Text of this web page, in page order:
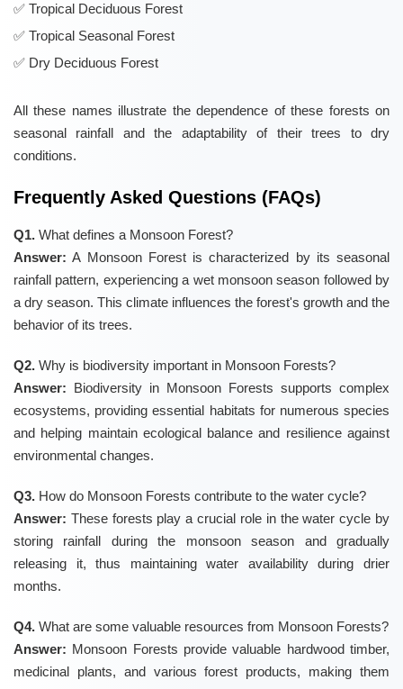
Tropical Deciduous Forest
Tropical Seasonal Forest
Dry Deciduous Forest
All these names illustrate the dependence of these forests on
seasonal rainfall and the adaptability of their trees to dry
conditions.
Frequently Asked Questions (FAQs)
Q1. What defines a Monsoon Forest?
Answer: A Monsoon Forest is characterized by its seasonal
rainfall pattern, experiencing a wet monsoon season followed by
a dry season. This climate influences the forest's growth and the
behavior of its trees.
Q2. Why is biodiversity important in Monsoon Forests?
Answer: Biodiversity in Monsoon Forests supports complex
ecosystems, providing essential habitats for numerous species
and helping maintain ecological balance and resilience against
environmental changes.
Q3. How do Monsoon Forests contribute to the water cycle?
Answer: These forests play a crucial role in the water cycle by
storing rainfall during the monsoon season and gradually
releasing it, thus maintaining water availability during drier
months.
Q4. What are some valuable resources from Monsoon Forests?
Answer: Monsoon Forests provide valuable hardwood timber,
medicinal plants, and various forest products, making them